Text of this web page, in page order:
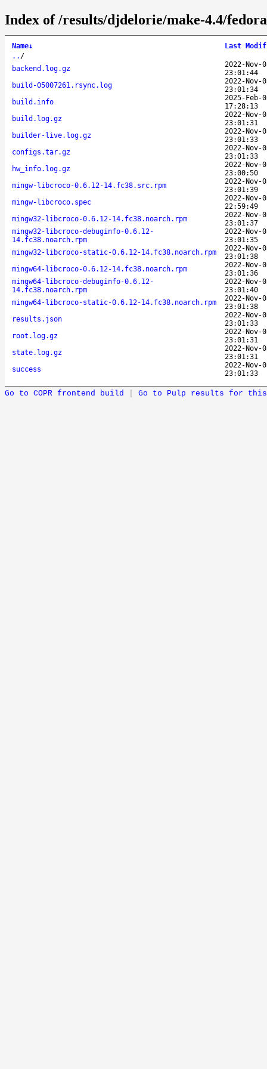
Index of /results/djdelorie/make-4.4/
Name↓
Last
.. /
backend.log.gz
2022-Nov-
23:01:44
build-05007261.rsync.log
2022-Nov-
23:01:34
build.info
2025-Feb-
17:28:13
build.log.gz
2022-Nov-
23:01:31
builder-live.log.gz
2022-Nov-
23:01:33
configs.tar.gz
2022-Nov-
23:01:33
hw_info.log.gz
2022-Nov-
23:00:50
mingw-libcroco-0.6.12-14.fc38.src.rpm
2022-Nov-
23:01:39
mingw-libcroco.spec
2022-Nov-
22:59:49
mingw32-libcroco-0.6.12-14.fc38.noarch.rpm
2022-Nov-
23:01:37
mingw32-libcroco-debuginfo-0.6.12-
14.fc38.noarch.rpm
2022-Nov-
23:01:35
mingw32-libcroco-static-0.6.12-14.fc38.noarch.rpm
2022-Nov-
23:01:38
mingw64-libcroco-0.6.12-14.fc38.noarch.rpm
2022-Nov-
23:01:36
mingw64-libcroco-debuginfo-0.6.12-
14.fc38.noarch.rpm
2022-Nov-
23:01:40
mingw64-libcroco-static-0.6.12-14.fc38.noarch.rpm
2022-Nov-
23:01:38
results.json
2022-Nov-
23:01:33
root.log.gz
2022-Nov-
23:01:31
state.log.gz
2022-Nov-
23:01:31
success
2022-Nov-
23:01:33
Go to COPR frontend build Go to Pulp results for